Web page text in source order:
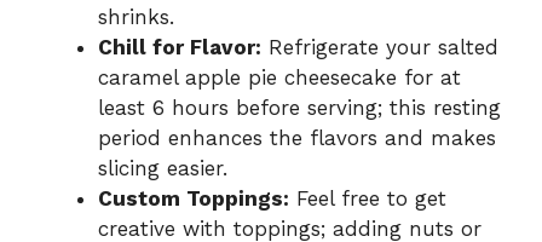
shrinks.
Chill for Flavor: Refrigerate your salted
caramel apple pie cheesecake for at
least 6 hours before serving; this resting
period enhances the flavors and makes
slicing easier.
Custom Toppings: Feel free to get
creative with toppings; adding nuts or